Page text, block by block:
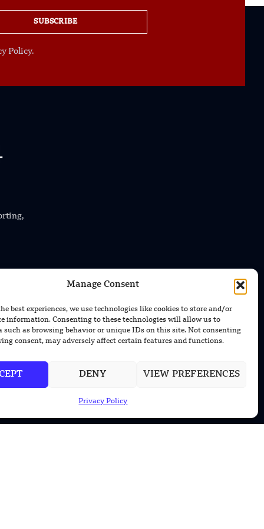
Manage Consent
best experiences, we use technologies like cookies to store and/or
information. Consenting to these technologies will allow us to
such as browsing behavior or unique IDs on this site. Not consenting
consent, may adversely affect certain features and functions.
DENY VIEW PREFERENCES
Privacy Policy
SUBSCRIBE
Policy.
CONTACT US
EMAIL US